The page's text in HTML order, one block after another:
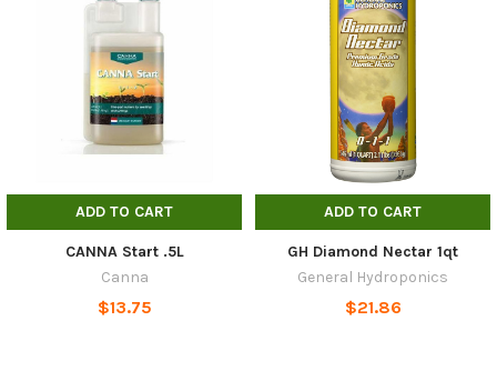
ADD TO CART
CANNA Start .5L
Canna
$13.75
ADD TO CART
GH Diamond Nectar 1qt
General Hydroponics
$21.86